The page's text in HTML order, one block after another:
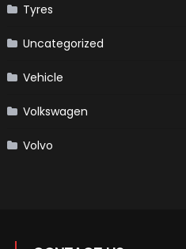
Tyres
Uncategorized
Vehicle
Volkswagen
Volvo